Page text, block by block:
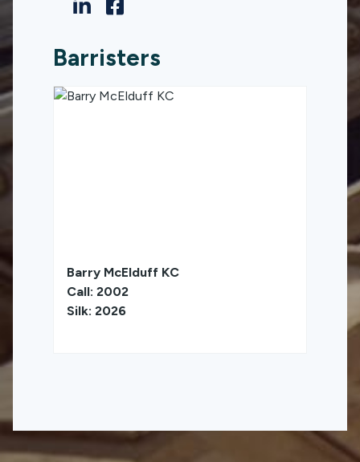
Barristers
Barry McElduff KC
Call: 2002
Silk: 2026